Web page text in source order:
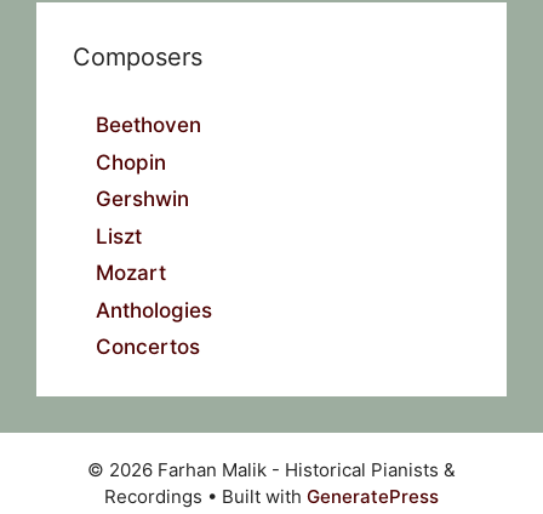
Composers
Beethoven
Chopin
Gershwin
Liszt
Mozart
Anthologies
Concertos
© 2026 Farhan Malik - Historical Pianists &
Recordings • Built with GeneratePress